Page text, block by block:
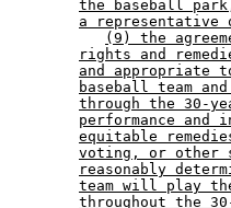
the baseball
a
(9) the
rights and
and appropriate
baseball team
through the 30-
performance
equitable
voting, or other
reasonably
team will play
throughout the